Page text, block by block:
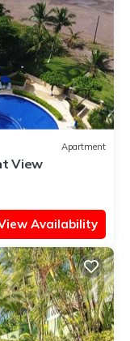
Apartment
View
Availability